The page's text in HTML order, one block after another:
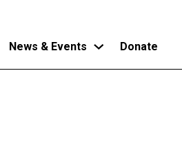
News & Events Donate